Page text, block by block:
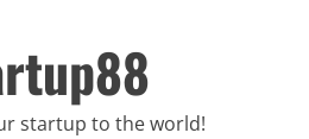
startup to the world!